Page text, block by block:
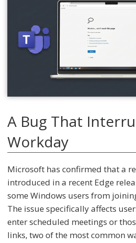
A Bug That
Workday
Microsoft has confirmed that a
introduced in a recent Edge
some Windows users from
The issue specifically affects
enter scheduled meetings or
links, two of the most common